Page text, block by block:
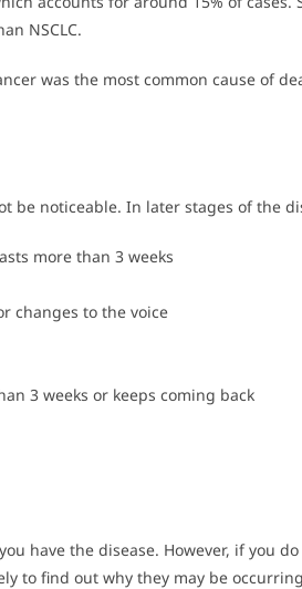
NSCLC.
was the most common cause of
be noticeable. In later stages of the
more than 3 weeks
changes to the voice
3 weeks or keeps coming back
have the disease. However, if you
to find out why they may be